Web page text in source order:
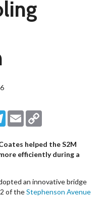
Telegram
Email
helped the S2M
efficiently during a
an innovative bridge
of theStephenson Avenue